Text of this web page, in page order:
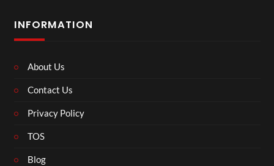
INFORMATION
About Us
Contact Us
Privacy Policy
TOS
Blog